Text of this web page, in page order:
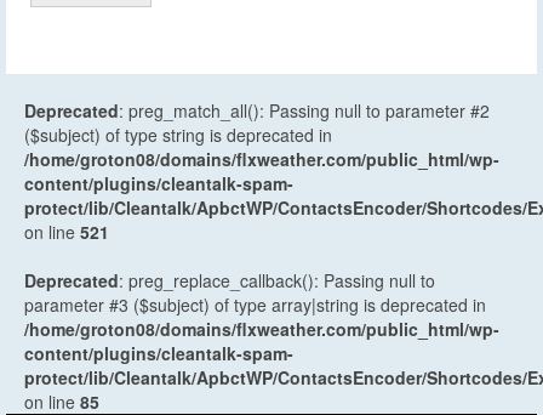
Deprecated: preg_match_all(): Passing null to parameter #2
($subject) of type string is deprecated in
/home/groton08/domains/flxweather.com/public_html/wp-
content/plugins/cleantalk-spam-
protect/lib/Cleantalk/ApbctWP/ContactsEncoder/Shortcodes/
on line 521
Deprecated: preg_replace_callback(): Passing null to
parameter #3 ($subject) of type array|string is deprecated in
/home/groton08/domains/flxweather.com/public_html/wp-
content/plugins/cleantalk-spam-
protect/lib/Cleantalk/ApbctWP/ContactsEncoder/Shortcodes/
on line 85